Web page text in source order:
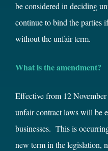
be considered in deciding
continue to bind the parties
without the unfair term.
What is the amendment?
Effective from 12
unfair contract laws will be
businesses. This is
new term in the legislation,